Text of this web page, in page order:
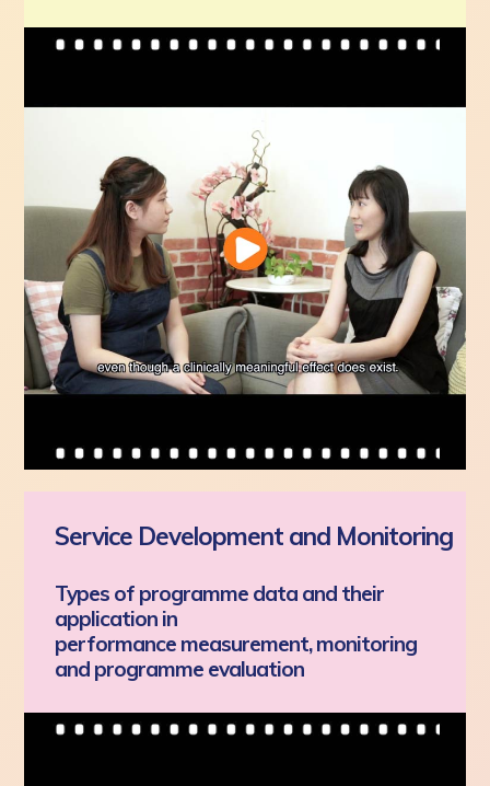
Service Development and Monitoring
Types of programme data and their
application in
performance measurement, monitoring
and programme evaluation